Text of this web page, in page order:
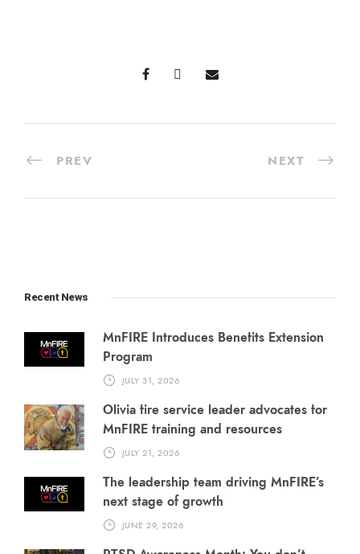
PREV NEXT
Recent News
MnFIRE Introduces Benefits Extension
Program
JULY 31, 2026
Olivia fire service leader advocates for
MnFIRE training and resources
JULY 21, 2026
The leadership team driving MnFIRE’s
next stage of growth
JUNE 29, 2026